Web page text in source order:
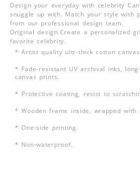
Design your everyday with celebrity
snuggle up with. Match your style with
from our professional design team.
Original design.Create a personalized
favorite celebrity.
* Artist quality ultr-thick cotton
* Fade-resistant UV archival inks,
canvas prints.
* Protective coating, resist to
* Wooden frame inside, wrapped with
* One-side printing.
* Non-waterproof.